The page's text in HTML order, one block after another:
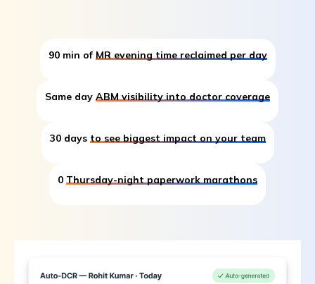
90 min of MR evening time reclaimed per day
Same day ABM visibility into doctor coverage
30 days to see biggest impact on your team
0 Thursday-night paperwork marathons